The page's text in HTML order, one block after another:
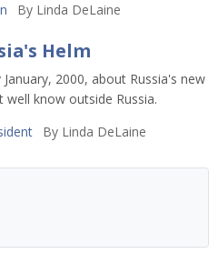
ByLinda DeLaine
Helm
2000, about Russia's new
know outside Russia.
ByLinda DeLaine